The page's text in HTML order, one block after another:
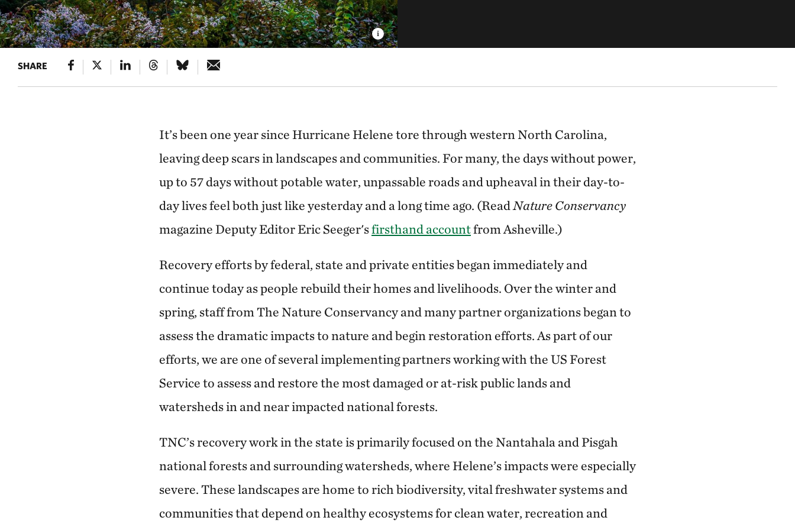
SHARE
It’s been one year since Hurricane Helene tore through western North Carolina,
leaving deep scars in landscapes and communities. For many, the days without power,
up to 57 days without potable water, unpassable roads and upheaval in their day-to-
day lives feel both just like yesterday and a long time ago. (Read Nature Conservancy
magazine Deputy Editor Eric Seeger'sfirsthand accountfrom Asheville.)
Recovery efforts by federal, state and private entities began immediately and
continue today as people rebuild their homes and livelihoods. Over the winter and
spring, staff from The Nature Conservancy and many partner organizations began to
assess the dramatic impacts to nature and begin restoration efforts. As part of our
efforts, we are one of several implementing partners working with the US Forest
Service to assess and restore the most damaged or at-risk public lands and
watersheds in and near impacted national forests.
TNC’s recovery work in the state is primarily focused on the Nantahala and Pisgah
national forests and surrounding watersheds, where Helene’s impacts were especially
severe. These landscapes are home to rich biodiversity, vital freshwater systems and
communities that depend on healthy ecosystems for clean water, recreation and